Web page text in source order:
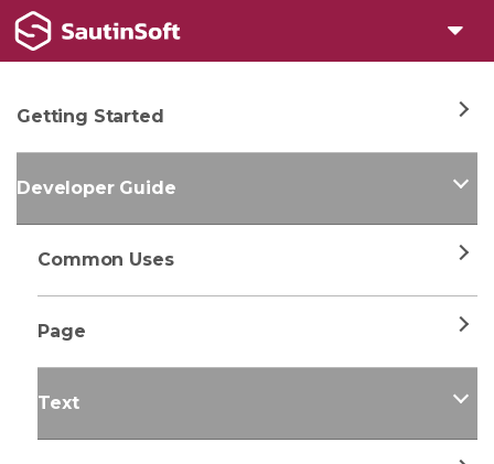
Getting Started
Developer Guide
Common Uses
Page
Text